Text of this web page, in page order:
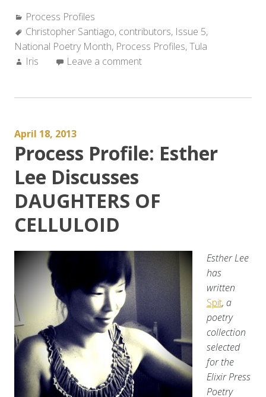
Categories:
Process Profiles
Tags:
Christopher Santiago, contributors, Issue 5,
National Poetry Month, Process Profiles,Tula
Author:
Iris Leave a comment
April 18, 2013
Process Profile: Esther
Lee Discusses
DAUGHTERS OF
CELLULOID
Esther Lee
has
written
Spit, a
poetry
collection
selected
for the
Elixir Press
Poetry